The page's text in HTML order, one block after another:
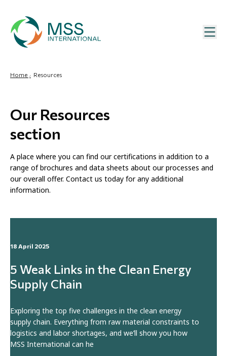
Home Resources
Our Resources
section
A place where you can find our certifications in addition to a
range of brochures and data sheets about our processes and
our overall offer. Contact us today for any additional
information.
18 April 2025
5 Weak Links in the Clean Energy
Supply Chain
Exploring the top five challenges in the clean energy
supply chain. Everything from raw material constraints to
logistics and labor shortages, and we’ll show you how
MSS International can he